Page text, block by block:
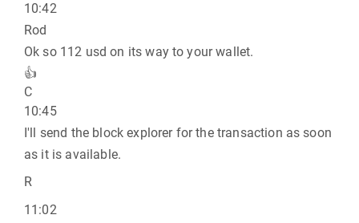
10:42
Rod
Ok so 112 usd on its way to your wallet.
👍
C
10:45
I'll send the block explorer for the transaction as soon
as it is available.
R
11:02